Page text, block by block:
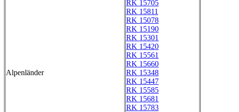
Alpenländer
RK 15705
RK 15811
RK 15078
RK 15190
RK 15301
RK 15420
RK 15561
RK 15660
RK 15348
RK 15447
RK 15585
RK 15681
RK 15783